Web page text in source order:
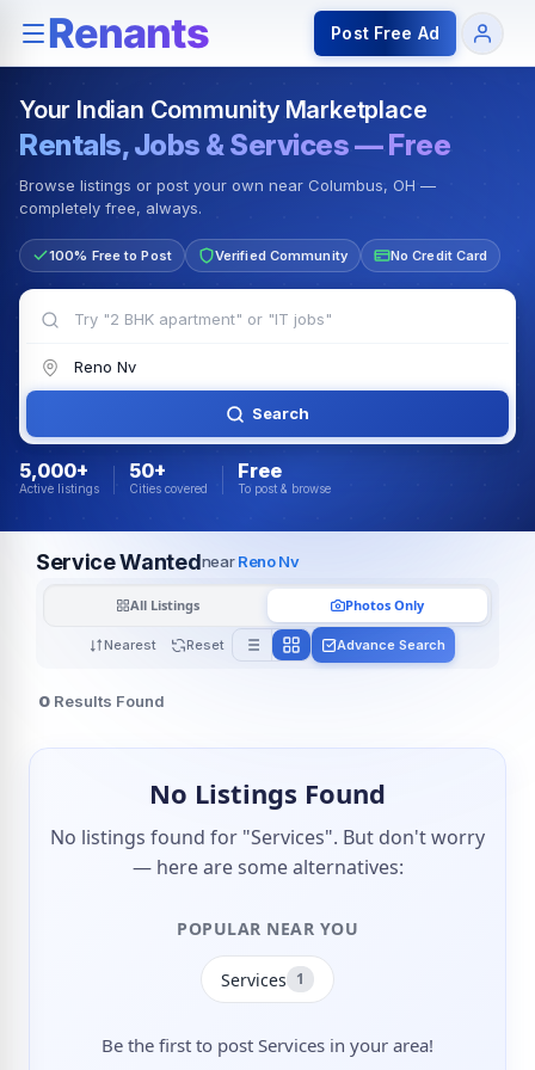
Rentals — Rooms & Apartments Jobs for Indian
Post Free Ad
Your Indian Community Marketplace
Rentals, Jobs & Services — Free
Browse listings or post your own near Columbus, OH —
completely free, always.
100% Free to Post Verified Community No Credit Card
Search
5,000+
Active listings
50+
Cities covered
Free
To post & browse
Service WantednearReno Nv
Nearest Reset
All Listings Photos Only
Advance Search
0 Results Found
No Listings Found
No listings found for "Services". But don't worry
— here are some alternatives:
POPULAR NEAR YOU
Services 1
Be the first to post Services in your area!